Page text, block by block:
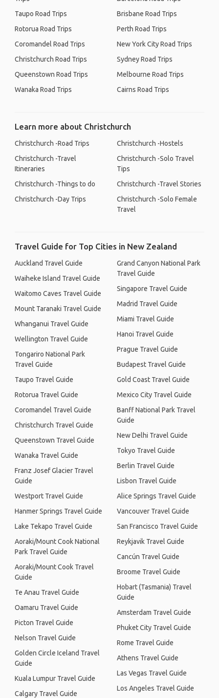
Taupo Road Trips
Rotorua Road Trips
Coromandel Road Trips
Christchurch Road Trips
Queenstown Road Trips
Wanaka Road Trips
Brisbane Road Trips
Perth Road Trips
New York City Road Trips
Sydney Road Trips
Melbourne Road Trips
Cairns Road Trips
Learn more about Christchurch
Christchurch -Road Trips
Christchurch -Travel
Itineraries
Christchurch -Things to do
Christchurch -Day Trips
Christchurch -Hostels
Christchurch -Solo Travel
Tips
Christchurch -Travel Stories
Christchurch -Solo Female
Travel
Travel Guide for Top Cities in New Zealand
Auckland Travel Guide
Waiheke Island Travel Guide
Waitomo Caves Travel Guide
Mount Taranaki Travel Guide
Whanganui Travel Guide
Wellington Travel Guide
Tongariro National Park
Travel Guide
Taupo Travel Guide
Rotorua Travel Guide
Coromandel Travel Guide
Christchurch Travel Guide
Queenstown Travel Guide
Wanaka Travel Guide
Franz Josef Glacier Travel
Guide
Westport Travel Guide
Hanmer Springs Travel Guide
Lake Tekapo Travel Guide
Aoraki/Mount Cook National
Park Travel Guide
Aoraki/Mount Cook Travel
Guide
Te Anau Travel Guide
Oamaru Travel Guide
Picton Travel Guide
Nelson Travel Guide
Golden Circle Iceland Travel
Guide
Kuala Lumpur Travel Guide
Calgary Travel Guide
Grand Canyon National Park
Travel Guide
Singapore Travel Guide
Madrid Travel Guide
Miami Travel Guide
Hanoi Travel Guide
Prague Travel Guide
Budapest Travel Guide
Gold Coast Travel Guide
Mexico City Travel Guide
Banff National Park Travel
Guide
New Delhi Travel Guide
Tokyo Travel Guide
Berlin Travel Guide
Lisbon Travel Guide
Alice Springs Travel Guide
Vancouver Travel Guide
San Francisco Travel Guide
Reykjavik Travel Guide
Cancún Travel Guide
Broome Travel Guide
Hobart (Tasmania) Travel
Guide
Amsterdam Travel Guide
Phuket City Travel Guide
Rome Travel Guide
Athens Travel Guide
Las Vegas Travel Guide
Los Angeles Travel Guide